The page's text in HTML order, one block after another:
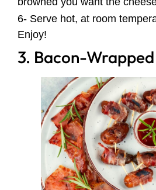
6- Serve hot, at room
Enjoy!
3. Bacon-